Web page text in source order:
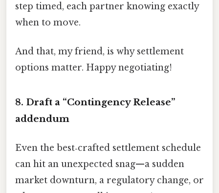
step timed, each partner knowing exactly
when to move.
And that, my friend, is why settlement
options matter. Happy negotiating!
8. Draft a “Contingency Release”
addendum
Even the best‑crafted settlement schedule
can hit an unexpected snag—a sudden
market downturn, a regulatory change, or